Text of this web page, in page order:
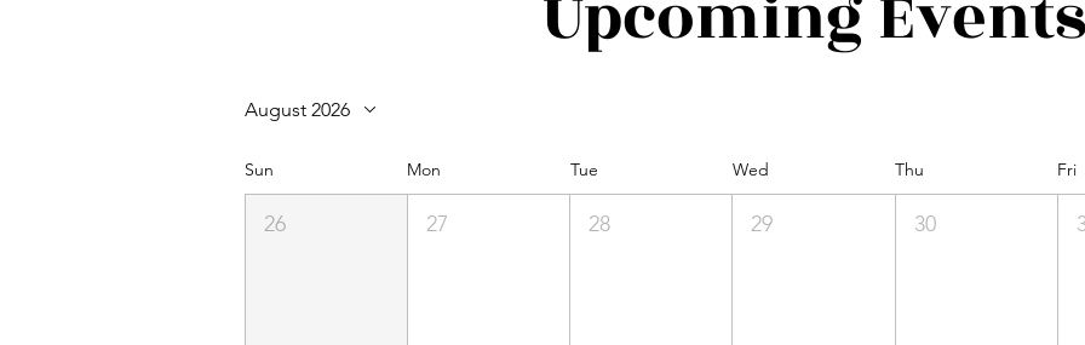
August 2026
Sun Mon Tue Wed Thu Fri
26 27 28 29 30